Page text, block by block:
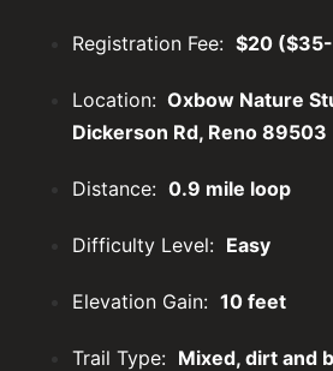
Registration Fee: $20
Location: Oxbow Nature
Dickerson Rd, Reno 89503
Distance: 0.9 mile loop
Difficulty Level: Easy
Elevation Gain: 10 feet
Trail Type: Mixed, dirt and